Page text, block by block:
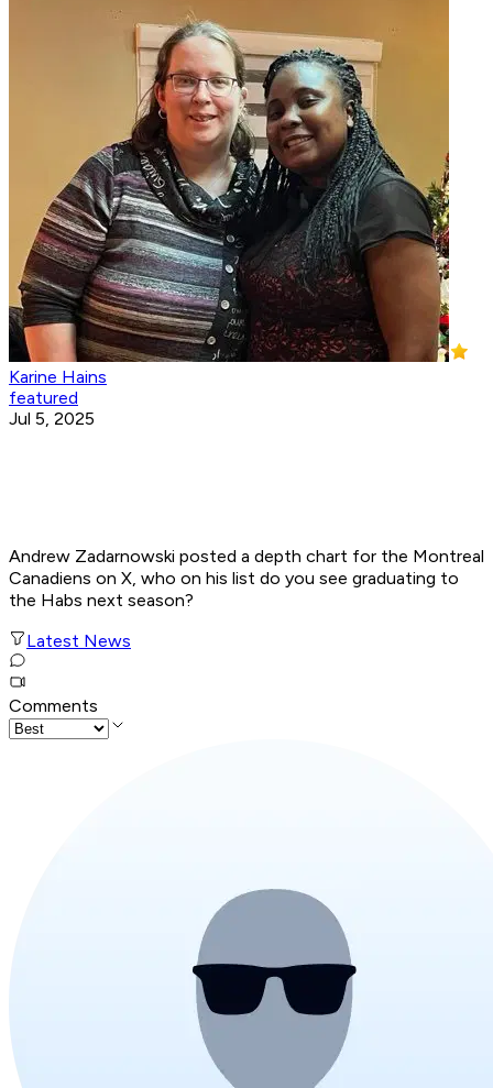
Karine Hains
featured
Jul 5, 2025
Andrew Zadarnowski posted a depth chart for the Montreal
Canadiens on X, who on his list do you see graduating to
the Habs next season?
Latest News
Comments